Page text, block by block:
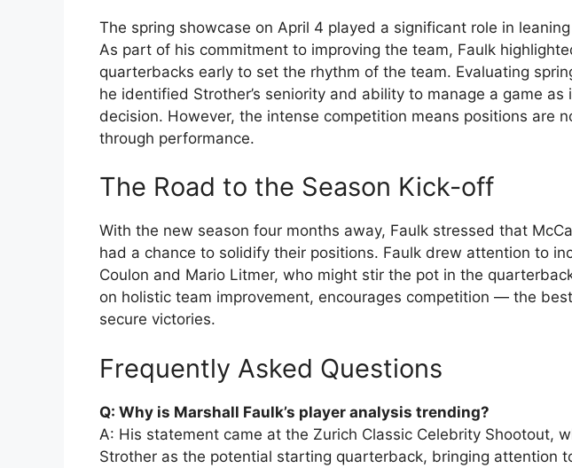
The spring showcase on April 4 played a significant role in
As part of his commitment to improving the team, Faulk
quarterbacks early to set the rhythm of the team. Evaluating
he identified Strother’s seniority and ability to manage a game as
decision. However, the intense competition means positions are
through performance.
The Road to the Season Kick-off
With the new season four months away, Faulk stressed that
had a chance to solidify their positions. Faulk drew attention to
Coulon and Mario Litmer, who might stir the pot in the
on holistic team improvement, encourages competition — the
secure victories.
Frequently Asked Questions
Q: Why is Marshall Faulk’s player analysis trending?
A: His statement came at the Zurich Classic Celebrity Shootout,
Strother as the potential starting quarterback, bringing attention